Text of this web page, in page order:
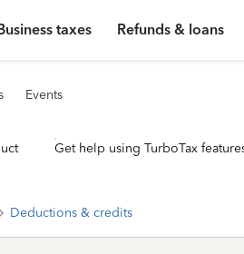
taxes Refunds & loans
Events
Get help using TurboTax
Deductions & credits